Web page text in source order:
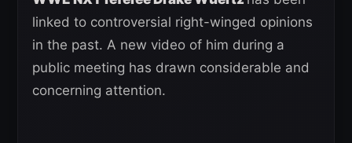
linked to controversial right-winged opinions
in the past. A new video of him during a
public meeting has drawn considerable and
concerning attention.